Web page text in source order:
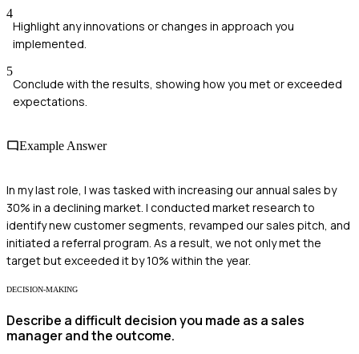
4
Highlight any innovations or changes in approach you
implemented.
5
Conclude with the results, showing how you met or exceeded
expectations.
Example Answer
In my last role, I was tasked with increasing our annual sales by
30% in a declining market. I conducted market research to
identify new customer segments, revamped our sales pitch, and
initiated a referral program. As a result, we not only met the
target but exceeded it by 10% within the year.
DECISION-MAKING
Describe a difficult decision you made as a sales
manager and the outcome.